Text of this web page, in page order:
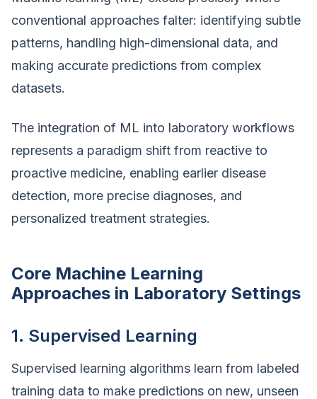
conventional approaches falter: identifying subtle
patterns, handling high-dimensional data, and
making accurate predictions from complex
datasets.
The integration of ML into laboratory workflows
represents a paradigm shift from reactive to
proactive medicine, enabling earlier disease
detection, more precise diagnoses, and
personalized treatment strategies.
Core Machine Learning
Approaches in Laboratory Settings
1. Supervised Learning
Supervised learning algorithms learn from labeled
training data to make predictions on new, unseen